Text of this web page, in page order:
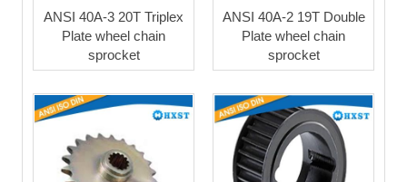
ANSI 40A-3 20T Triplex
Plate wheel chain
sprocket
ANSI 40A-2 19T Double
Plate wheel chain
sprocket